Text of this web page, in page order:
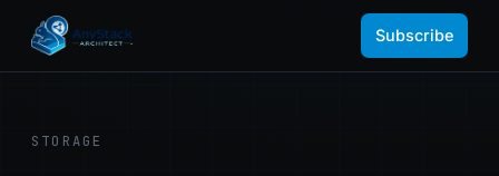
Subscribe
STORAGE